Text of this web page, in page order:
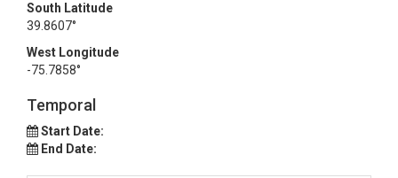
South Latitude
39.8607°
West Longitude
-75.7858°
Temporal
Start Date:
End Date: